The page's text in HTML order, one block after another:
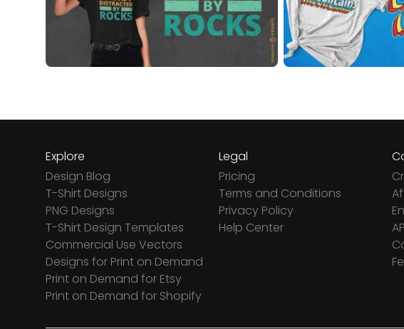
Explore
Design Blog
T-Shirt Designs
PNG Designs
T-Shirt Design Templates
Commercial Use Vectors
Designs for Print on Demand
Print on Demand for Etsy
Print on Demand for Shopify
Legal
Pricing
Terms and Conditions
Privacy Policy
Help Center